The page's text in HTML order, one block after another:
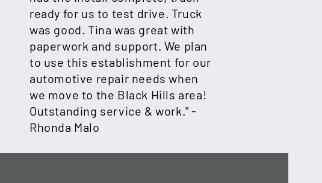
ready for us to test drive. Truck
was good. Tina was great with
paperwork and support. We plan
to use this establishment for our
automotive repair needs when
we move to the Black Hills area!
Outstanding service & work." -
Rhonda Malo